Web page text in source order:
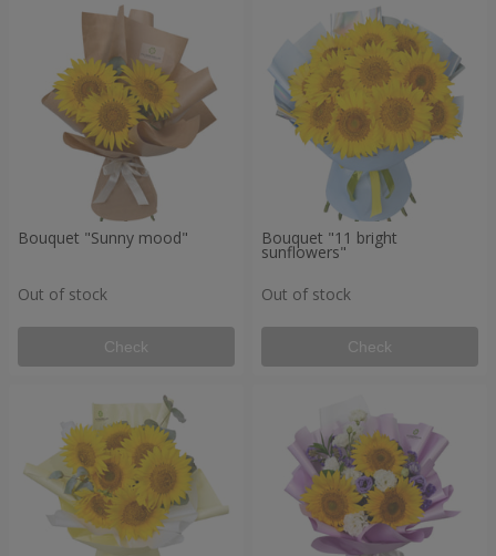
Bouquet "Sunny mood"
Out of stock
Check
Bouquet "11 bright
sunflowers"
Out of stock
Check